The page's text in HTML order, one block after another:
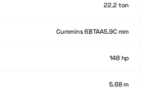
22.2 ton
Cummins 6BTAA5.9C mm
148 hp
5.68 m